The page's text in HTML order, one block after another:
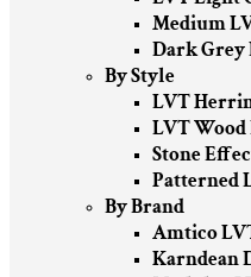
Medium
Dark
By Style
LVT
LVT
Stone
Patterned
By Brand
Amtico
Karndean